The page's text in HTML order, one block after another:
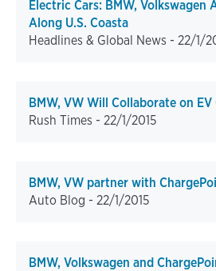
Electric Cars: BMW,
Along U.S. Coasta
Headlines & Global News - 22/1/
BMW, VW Will Collaborate on
Rush Times - 22/1/2015
BMW, VW partner with
Auto Blog - 22/1/2015
BMW, Volkswagen and